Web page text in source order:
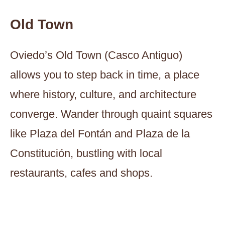
Old Town
Oviedo’s Old Town (Casco Antiguo)
allows you to step back in time, a place
where history, culture, and architecture
converge. Wander through quaint squares
like Plaza del Fontán and Plaza de la
Constitución, bustling with local
restaurants, cafes and shops.